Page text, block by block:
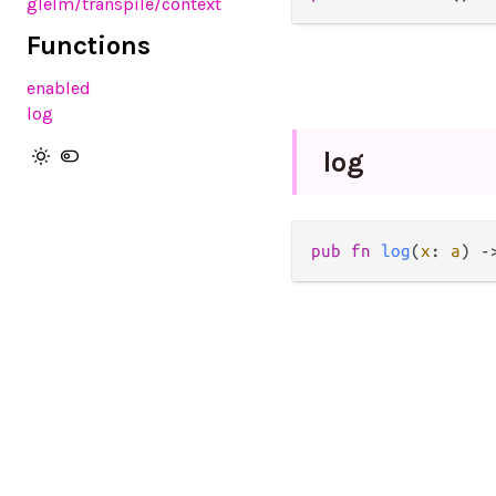
Functions
enabled
log
log
pub fn log(x : a) -